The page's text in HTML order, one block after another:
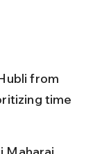
from
time